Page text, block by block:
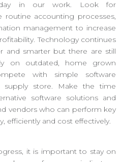
day in our work. Look for
accounting processes,
management to increase
Technology continues
and smarter but there are still
on outdated, home grown
with simple software
supply store. Make the time
software solutions and
vendors who can perform key
efficiently and cost effectively.
it is important to stay on